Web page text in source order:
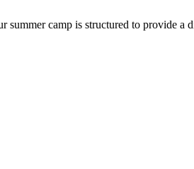
camp is structured to provide a